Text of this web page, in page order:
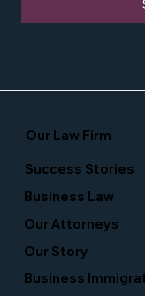
Our Law Firm
Business
Business Law
Our Story
Our Attorneys
Success Stories